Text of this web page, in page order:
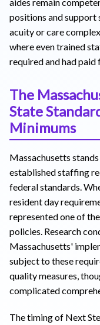
positions and
acuity or care
where even trained
required and had
The
State
Minimums
Massachusetts
established staffing
federal standards.
resident day
represented one of
policies. Research
Massachusetts'
subject to these
quality measures,
complicated
The timing of Next